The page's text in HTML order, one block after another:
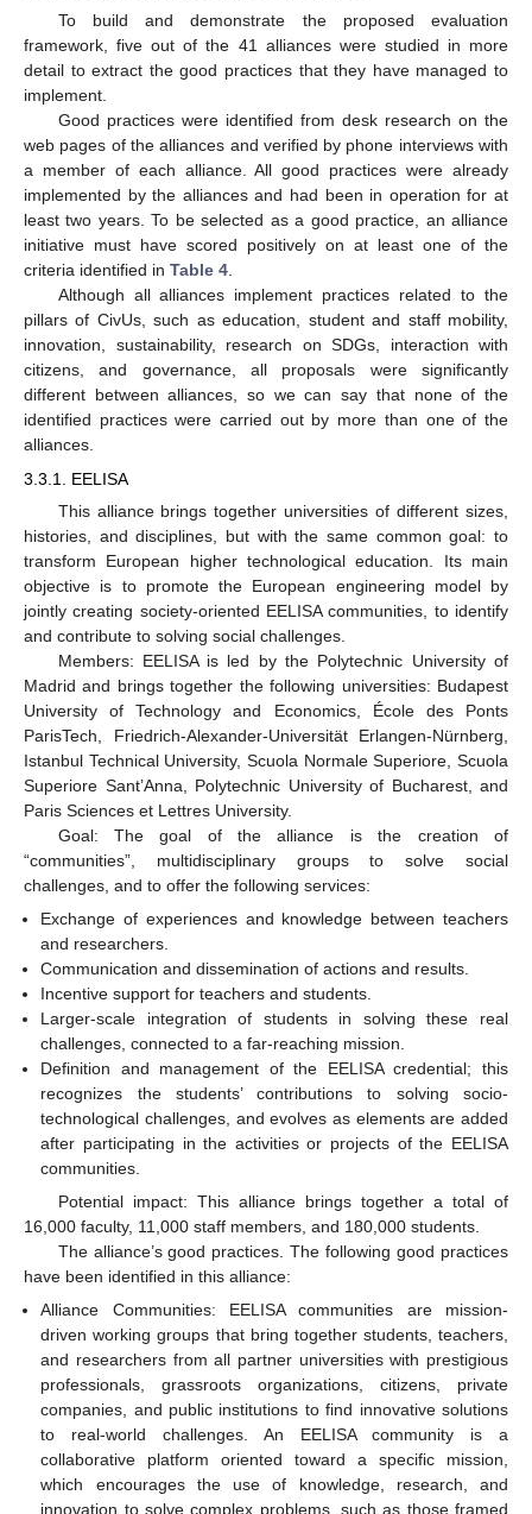
To build and demonstrate the proposed evaluation
framework, five out of the 41 alliances were studied in more
detail to extract the good practices that they have managed to
implement.
Good practices were identified from desk research on the
web pages of the alliances and verified by phone interviews with
a member of each alliance. All good practices were already
implemented by the alliances and had been in operation for at
least two years. To be selected as a good practice, an alliance
initiative must have scored positively on at least one of the
criteria identified in Table 4.
Although all alliances implement practices related to the
pillars of CivUs, such as education, student and staff mobility,
innovation, sustainability, research on SDGs, interaction with
citizens, and governance, all proposals were significantly
different between alliances, so we can say that none of the
identified practices were carried out by more than one of the
alliances.
3.3.1. EELISA
This alliance brings together universities of different sizes,
histories, and disciplines, but with the same common goal: to
transform European higher technological education. Its main
objective is to promote the European engineering model by
jointly creating society-oriented EELISA communities, to identify
and contribute to solving social challenges.
Members: EELISA is led by the Polytechnic University of
Madrid and brings together the following universities: Budapest
University of Technology and Economics, École des Ponts
ParisTech, Friedrich-Alexander-Universität Erlangen-Nürnberg,
Istanbul Technical University, Scuola Normale Superiore, Scuola
Superiore Sant’Anna, Polytechnic University of Bucharest, and
Paris Sciences et Lettres University.
Goal: The goal of the alliance is the creation of
“communities”, multidisciplinary groups to solve social
challenges, and to offer the following services:
Exchange of experiences and knowledge between teachers
and researchers.
Communication and dissemination of actions and results.
Incentive support for teachers and students.
Larger-scale integration of students in solving these real
challenges, connected to a far-reaching mission.
Definition and management of the EELISA credential; this
recognizes the students’ contributions to solving socio-
technological challenges, and evolves as elements are added
after participating in the activities or projects of the EELISA
communities.
Potential impact: This alliance brings together a total of
16,000 faculty, 11,000 staff members, and 180,000 students.
The alliance’s good practices. The following good practices
have been identified in this alliance:
Alliance Communities: EELISA communities are mission-
driven working groups that bring together students, teachers,
and researchers from all partner universities with prestigious
professionals, grassroots organizations, citizens, private
companies, and public institutions to find innovative solutions
to real-world challenges. An EELISA community is a
collaborative platform oriented toward a specific mission,
which encourages the use of knowledge, research, and
innovation to solve complex problems, such as those framed